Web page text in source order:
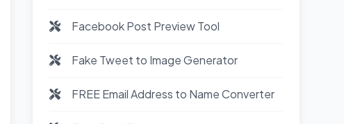
Facebook Post Preview Tool
Fake Tweet to Image Generator
FREE Email Address to Name Converter